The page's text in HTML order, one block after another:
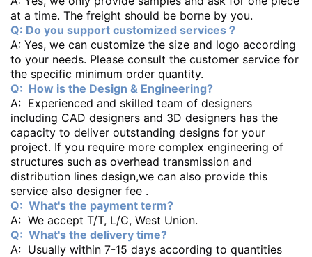
at a time. The freight should be borne by you.
Q: Do you support customized services？
A: Yes, we can customize the size and logo according
to your needs. Please consult the customer service for
the specific minimum order quantity.
Q: How is the Design & Engineering?
A: Experienced and skilled team of designers
including CAD designers and 3D designers has the
capacity to deliver outstanding designs for your
project. If you require more complex engineering of
structures such as overhead transmission and
distribution lines design,we can also provide this
service also designer fee .
Q: What's the payment term?
A: We accept T/T, L/C, West Union.
Q: What's the delivery time?
A: Usually within 7-15 days according to quantities